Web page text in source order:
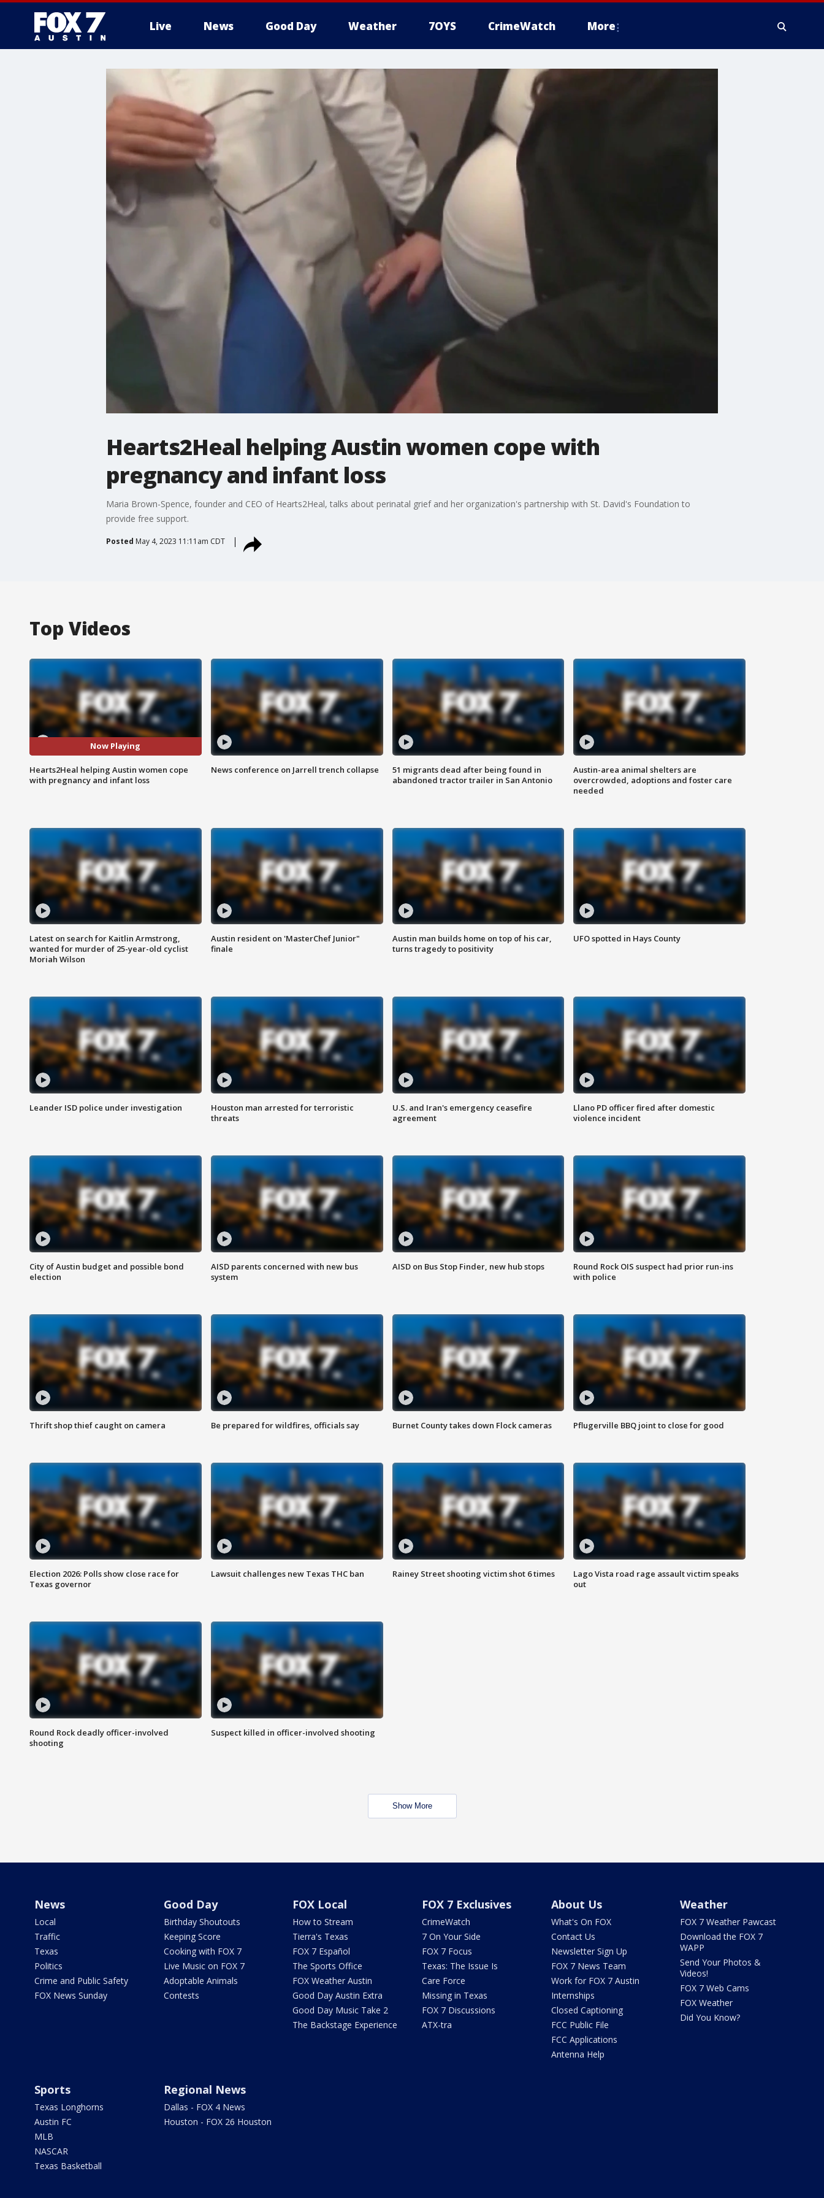
Live News Good Day Weather 7OYS CrimeWatch More
Hearts2Heal helping Austin women cope with
pregnancy and infant loss
Maria Brown-Spence, founder and CEO of Hearts2Heal, talks about perinatal grief and her organization's partnership with St. David's Foundation to
provide free support.
Posted May 4, 2023 11:11am CDT
Top Videos
Now Playing
Hearts2Heal helping Austin women cope
with pregnancy and infant loss
News conference on Jarrell trench collapse
51 migrants dead after being found in
abandoned tractor trailer in San Antonio
Austin-area animal shelters are
overcrowded, adoptions and foster care
needed
Latest on search for Kaitlin Armstrong,
wanted for murder of 25-year-old cyclist
Moriah Wilson
Austin resident on 'MasterChef Junior"
finale
Austin man builds home on top of his car,
turns tragedy to positivity
UFO spotted in Hays County
Leander ISD police under investigation
Houston man arrested for terroristic
threats
U.S. and Iran's emergency ceasefire
agreement
Llano PD officer fired after domestic
violence incident
City of Austin budget and possible bond
election
AISD parents concerned with new bus
system
AISD on Bus Stop Finder, new hub stops
Round Rock OIS suspect had prior run-ins
with police
Thrift shop thief caught on camera Be prepared for wildfires, officials say Burnet County takes down Flock cameras Pflugerville BBQ joint to close for good
Election 2026: Polls show close race for
Texas governor
Lawsuit challenges new Texas THC ban Rainey Street shooting victim shot 6 times
Lago Vista road rage assault victim speaks
out
Round Rock deadly officer-involved
shooting
Suspect killed in officer-involved shooting
Show More
News
Local
Traffic
Texas
Politics
Crime and Public Safety
FOX News Sunday
Good Day
Birthday Shoutouts
Keeping Score
Cooking with FOX 7
Live Music on FOX 7
Adoptable Animals
Contests
FOX Local
How to Stream
Tierra's Texas
FOX 7 Español
The Sports Office
FOX Weather Austin
Good Day Austin Extra
Good Day Music Take 2
The Backstage Experience
FOX 7 Exclusives
CrimeWatch
7 On Your Side
FOX 7 Focus
Texas: The Issue Is
Care Force
Missing in Texas
FOX 7 Discussions
ATX-tra
About Us
What's On FOX
Contact Us
Newsletter Sign Up
FOX 7 News Team
Work for FOX 7 Austin
Internships
Closed Captioning
FCC Public File
FCC Applications
Antenna Help
Weather
FOX 7 Weather Pawcast
Download the FOX 7
WAPP
Send Your Photos &
Videos!
FOX 7 Web Cams
FOX Weather
Did You Know?
Sports
Texas Longhorns
Austin FC
MLB
NASCAR
Texas Basketball
Regional News
Dallas - FOX 4 News
Houston - FOX 26 Houston